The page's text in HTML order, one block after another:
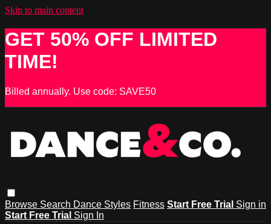
Skip to main content
GET 50% OFF LIMITED
TIME!
Billed annually. Use code: SAVE50
Browse Search Dance Styles Fitness Start Free Trial Sign in
Start Free Trial Sign In